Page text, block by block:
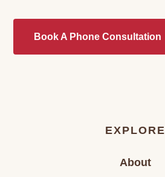
Book A Phone Consultation
EXPLORE
About